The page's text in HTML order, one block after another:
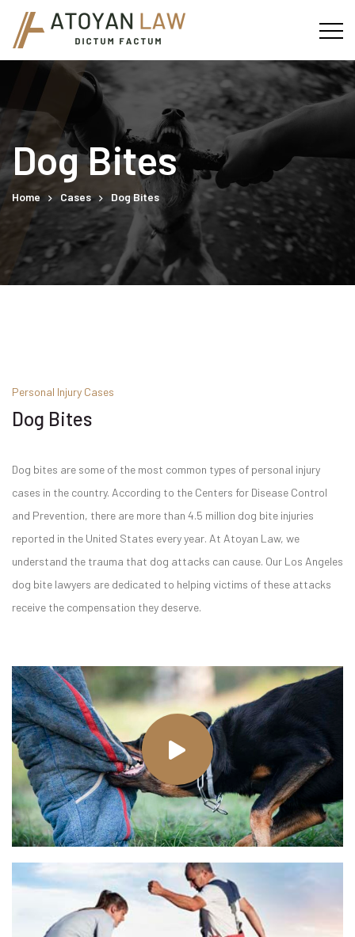
Dog Bites
Home Cases Dog Bites
Personal Injury Cases
Dog Bites
Dog bites are some of the most common types of personal injury
cases in the country. According to the Centers for Disease Control
and Prevention, there are more than 4.5 million dog bite injuries
reported in the United States every year. At Atoyan Law, we
understand the trauma that dog attacks can cause. Our Los Angeles
dog bite lawyers are dedicated to helping victims of these attacks
receive the compensation they deserve.